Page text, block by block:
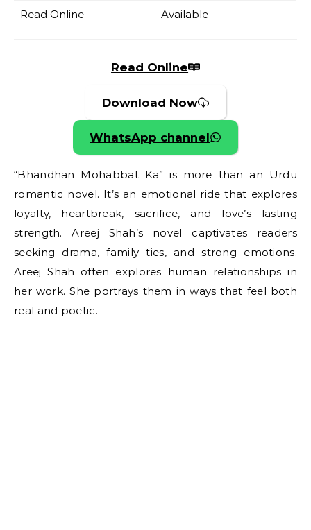
Read Online Available
Read Online
Download Now
WhatsApp channel
“Bhandhan Mohabbat Ka” is more than an Urdu
romantic novel. It’s an emotional ride that explores
loyalty, heartbreak, sacrifice, and love’s lasting
strength. Areej Shah’s novel captivates readers
seeking drama, family ties, and strong emotions.
Areej Shah often explores human relationships in
her work. She portrays them in ways that feel both
real and poetic.